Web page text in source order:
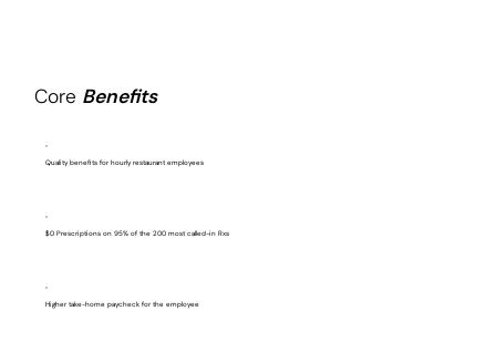
Core Benefits
Quality benefits for hourly restaurant employees
$0 Prescriptions on 95% of the 200 most called-in Rxs
Higher take-home paycheck for the employee